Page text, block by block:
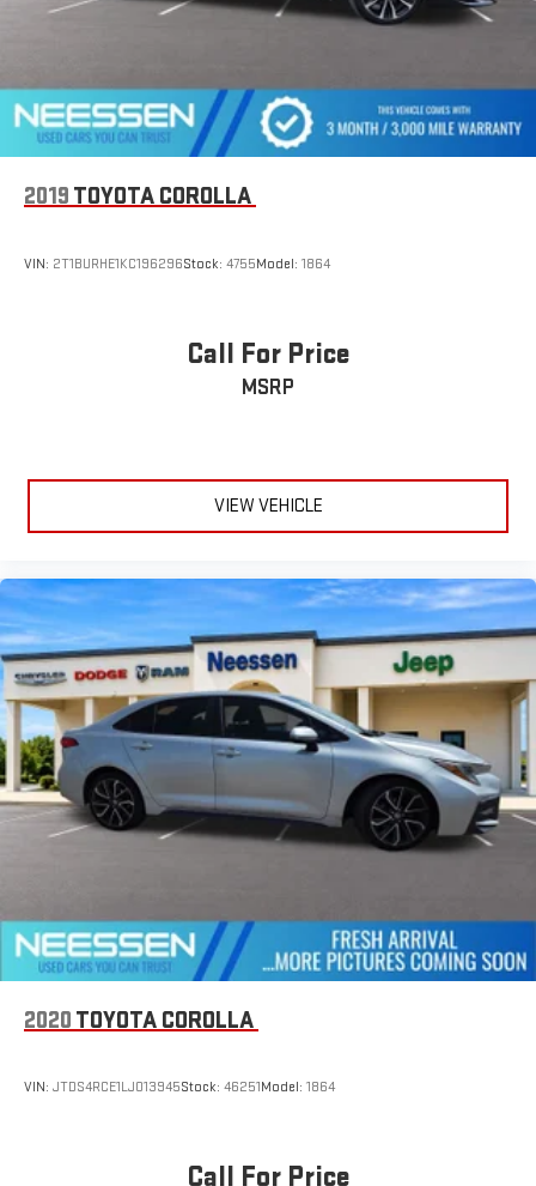
2019 TOYOTA COROLLA
VIN: 2T1BURHE1KC196296Stock: 4755Model: 1864
Call For Price
MSRP
VIEW VEHICLE
2020 TOYOTA COROLLA
VIN: JTDS4RCE1LJ013945Stock: 46251Model: 1864
Call For Price